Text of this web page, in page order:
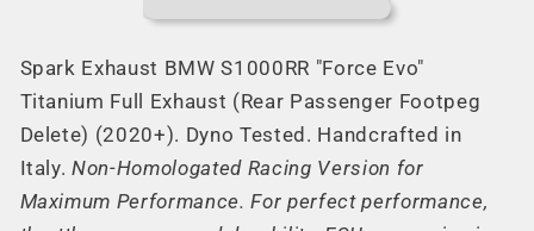
BMW
S1000RR
(2020+)
BMW
S1000RR
(2020+)
Spark Exhaust BMW S1000RR "Force Evo"
Titanium Full Exhaust (Rear Passenger Footpeg
Delete) (2020+). Dyno Tested. Handcrafted in
Italy.Non-Homologated Racing Version for
Maximum Performance. For perfect performance,